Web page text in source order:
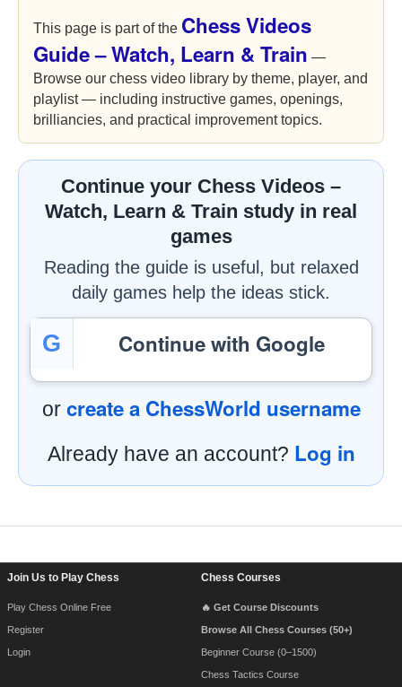
This page is part of the Chess Videos
Guide – Watch, Learn & Train —
Browse our chess video library by theme, player, and
playlist — including instructive games, openings,
brilliancies, and practical improvement topics.
Continue your Chess Videos –
Watch, Learn & Train study in real
games
Reading the guide is useful, but relaxed
daily games help the ideas stick.
G Continue with Google
or create a ChessWorld username
Already have an account? Log in
Join Us to Play Chess
Play Chess Online Free
Register
Login
Chess Courses
🔥 Get Course Discounts
Browse All Chess Courses (50+)
Beginner Course (0–1500)
Chess Tactics Course